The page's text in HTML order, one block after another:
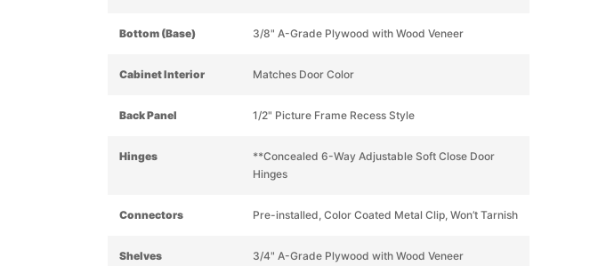
Bottom (Base) 3/8" A-Grade Plywood with Wood Veneer
Cabinet Interior Matches Door Color
Back Panel 1/2" Picture Frame Recess Style
Hinges
**Concealed 6-Way Adjustable Soft Close Door
Hinges
Connectors Pre-installed, Color Coated Metal Clip, Won’t Tarnish
Shelves 3/4" A-Grade Plywood with Wood Veneer